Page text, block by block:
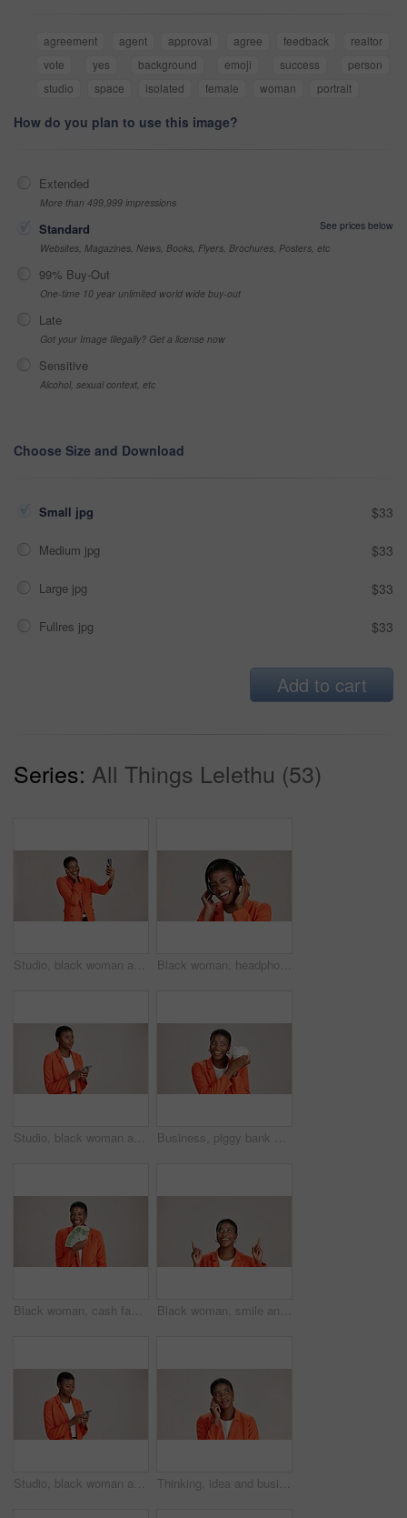
agreement agent approval agree feedback
realtor
vote
yes background emoji success
person
studio
space isolated female woman portrait
How do you plan to use this image?
Extended
More than 499,999 impressions
Standard
See prices below
Websites, Magazines, News, Books, Flyers, Brochures, Posters, etc
99% Buy-Out
One-time 10 year unlimited world wide buy-out
Late
Got your Image Illegally? Get a license now
Sensitive
Alcohol, sexual context, etc
Choose Size and Download
Small jpg $33
Medium jpg $33
Large jpg $33
Fullres jpg $33
Add to cart
Series: All Things Lelethu (53)
Studio, black woman and smile with selfie for photography, memory and confidence by mockup space. Happy, female person and influencer with vlog for reel, social media and picture by white background Black woman, headphones and hearing music in studio, streaming hip hop album and white background. Female person, laughing and listening to funny podcast, entertainment track and energy subscription
Studio, black woman and thinking with smartphone for communication, chat and text on social media. Mockup space, female person and ideas with mobile for app, question and comment by white background Business, piggy bank or black woman in studio with smile, budget planning or financial aid for startup. Entrepreneur, money box and happy on white background for investment return, funding or savings
Black woman, cash fan or happy for business with portrait, profit or startup success in studio. Entrepreneur, money or excited on white background space for financial aid, investment return or wealth Black woman, smile and pointing in studio for business, job opportunity and offer coming soon at mockup space. Presentation, happy or entrepreneur on white background for option, showing or selection
Studio, black woman and scroll with smartphone for communication, chat or reel on social media. Mockup space, female person and smile with mobile for app, online dating or comment by white background Thinking, idea and business with black woman in studio for vision, startup vision and future. Reflection, brainstorming and mockup space with person on white background for professional mindset